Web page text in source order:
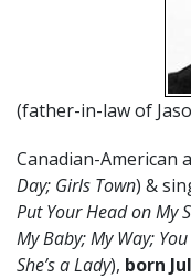
(father-in-law of
Canadian-American
Day; Girls Town) &
Put Your Head on My
My Baby; My Way;
She’s a Lady), born